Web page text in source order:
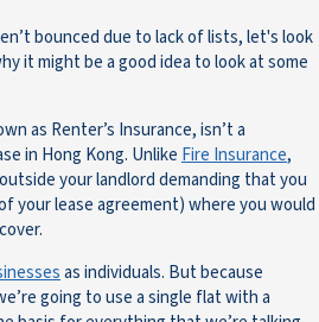
bounced due to lack of lists, let's look
it might be a good idea to look at some
as Renter’s Insurance, isn’t a
in Hong Kong. UnlikeFire Insurance,
your landlord demanding that you
your lease agreement) where you would
as individuals. But because
going to use a single flat with a